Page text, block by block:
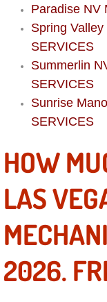
Pre-
Used
Belt
Computer
Paradise NV
Spring
SERVICES
Summerlin
SERVICES
Sunrise
SERVICES
HOW
LAS
2026.